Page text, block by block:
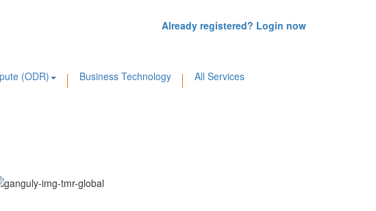
Already registered? Login now
(ODR) Business Technology All Services